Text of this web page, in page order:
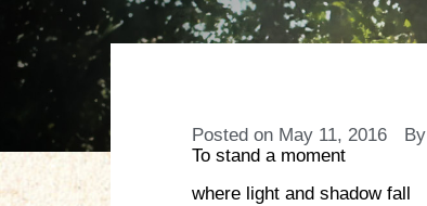
Posted on May 11, 2016 By
To stand a moment
where light and shadow fall